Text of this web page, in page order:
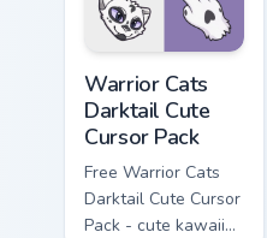
Warrior Cats
Darktail Cute
Cursor Pack
Free Warrior Cats
Darktail Cute Cursor
Pack - cute kawaii